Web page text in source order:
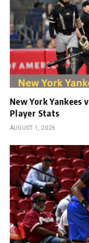
New York Yankees
Player Stats
AUGUST 1, 2026